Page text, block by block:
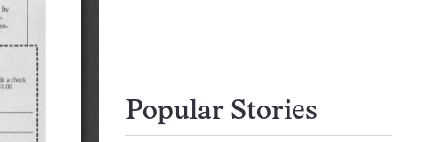
Popular Stories